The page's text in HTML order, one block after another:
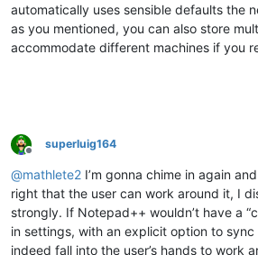
automatically uses sensible defaults the
as you mentioned, you can also store
accommodate different machines if you
Offline
superluig164
@mathlete2 I’m gonna chime in again
right that the user can work around it, I
strongly. If Notepad++ wouldn’t have a
in settings, with an explicit option to
indeed fall into the user’s hands to work